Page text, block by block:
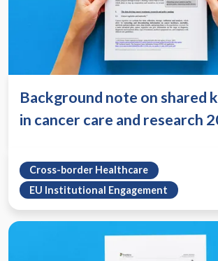
Background note on shared
in cancer care and research
Cross-border Healthcare
EU Institutional Engagement